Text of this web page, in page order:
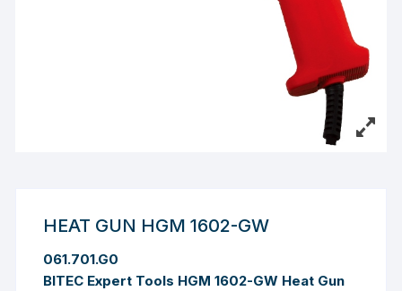
HEAT GUN HGM 1602-GW
061.701.G0
BITEC Expert Tools HGM 1602-GW Heat Gun